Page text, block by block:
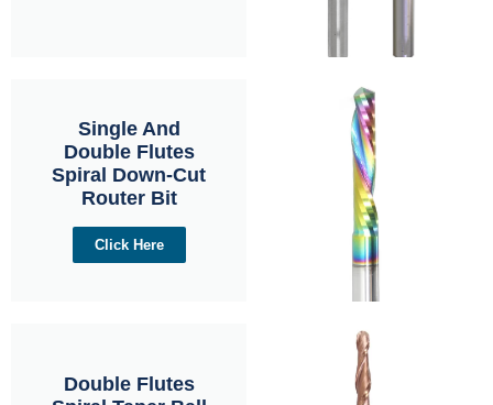
Single And
Double Flutes
Spiral Down-Cut
Router Bit
Click Here
Double Flutes